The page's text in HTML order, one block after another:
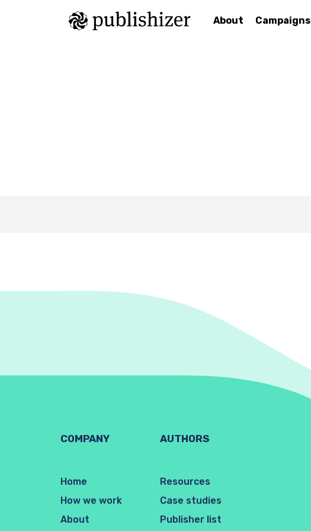
About Campaigns
COMPANY
Home
How we work
About
AUTHORS
Resources
Case studies
Publisher list